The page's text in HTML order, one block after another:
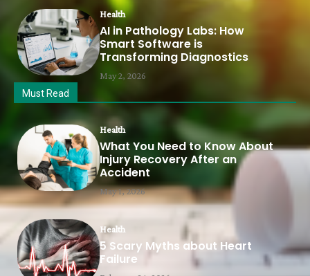
Health
AI in Pathology Labs: How
Smart Software is
Transforming Diagnostics
May 2, 2026
Must Read
Health
What You Need to Know About
Injury Recovery After an
Accident
May 1, 2026
Health
5 Scary Myths about Heart
Failure